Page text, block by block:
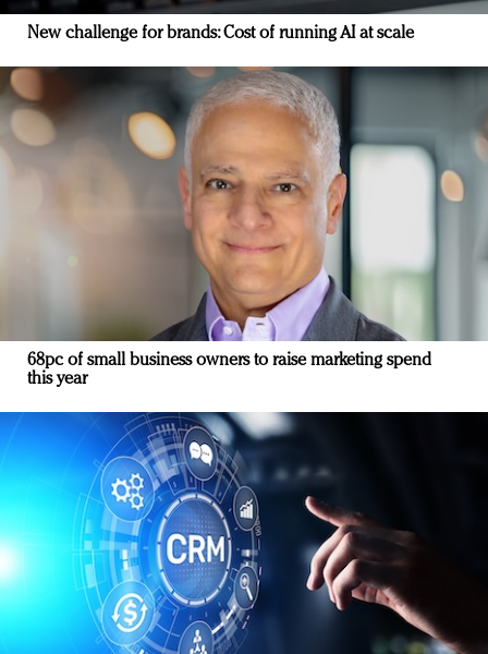
New challenge for brands: Cost of running AI at scale
68pc of small business owners to raise marketing spend
this year